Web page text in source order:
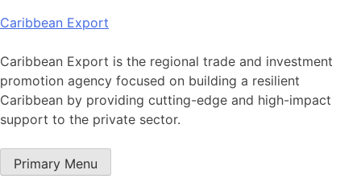
Skip
content
Caribbean Export
Caribbean Export is the regional trade and investment
promotion agency focused on building a resilient
Caribbean by providing cutting-edge and high-impact
support to the private sector.
Primary Menu